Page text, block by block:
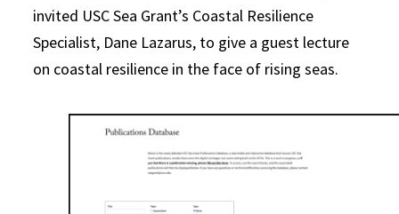
invited USC Sea Grant’s Coastal Resilience
Specialist, Dane Lazarus, to give a guest lecture
on coastal resilience in the face of rising seas.